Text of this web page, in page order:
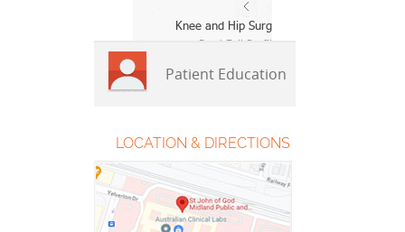
Knee and Hip Surgeon
» Read Full Profile
Patient Education
LOCATION & DIRECTIONS